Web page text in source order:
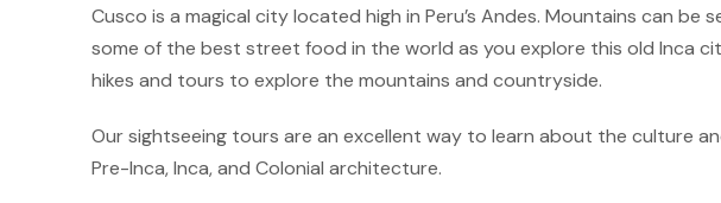
Cusco is a magical city located high in Peru’s Andes. Mountains can
some of the best street food in the world as you explore this old Inca
hikes and tours to explore the mountains and countryside.
Our sightseeing tours are an excellent way to learn about the culture
Pre-Inca, Inca, and Colonial architecture.